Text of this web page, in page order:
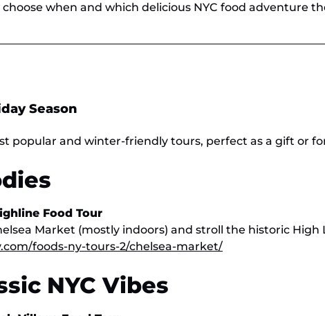
when and which delicious NYC food adventure
Season
popular and winter-friendly tours, perfect as a gift or
Food Tour
Market (mostly indoors) and stroll the historic
foods-ny-tours-2/chelsea-market/
NYC Vibes